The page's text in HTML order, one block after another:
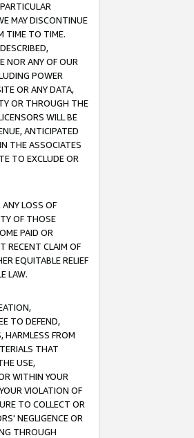
MAY DISCONTINUE
TIME TO TIME.
NOR ANY OF OUR
POWER
OR ANY DATA,
OR THROUGH THE
WILL BE
ANTICIPATED
THE ASSOCIATES
TO EXCLUDE OR
ANY LOSS OF
OF THOSE
PAID OR
RECENT CLAIM OF
EQUITABLE RELIEF
LAW.
TO DEFEND,
HARMLESS FROM
THAT
USE,
WITHIN YOUR
VIOLATION OF
TO COLLECT OR
NEGLIGENCE OR
THROUGH